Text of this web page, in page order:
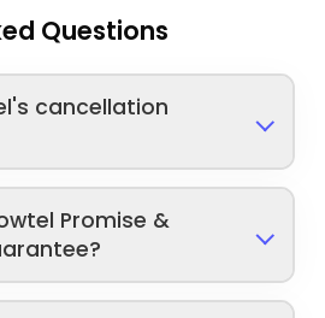
Questions
cancellation
Promise &